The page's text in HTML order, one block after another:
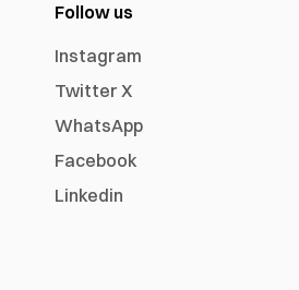
Follow us
Instagram
Twitter X
WhatsApp
Facebook
Linkedin